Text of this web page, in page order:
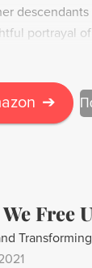
portrayal
façade of the
➔
Free